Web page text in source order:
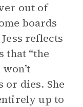
out of
boards
reflects
that “the
or dies. She
up to